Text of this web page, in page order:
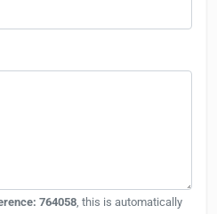
764058 , this is automatically